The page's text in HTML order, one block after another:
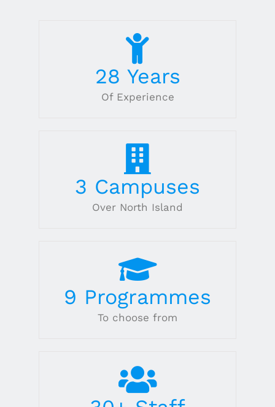
28 Years
Of Experience
3 Campuses
Over North Island
9 Programmes
To choose from